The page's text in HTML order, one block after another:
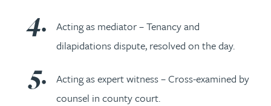
Acting as mediator – Tenancy and
dilapidations dispute, resolved on the day.
Acting as expert witness – Cross-examined by
counsel in county court.